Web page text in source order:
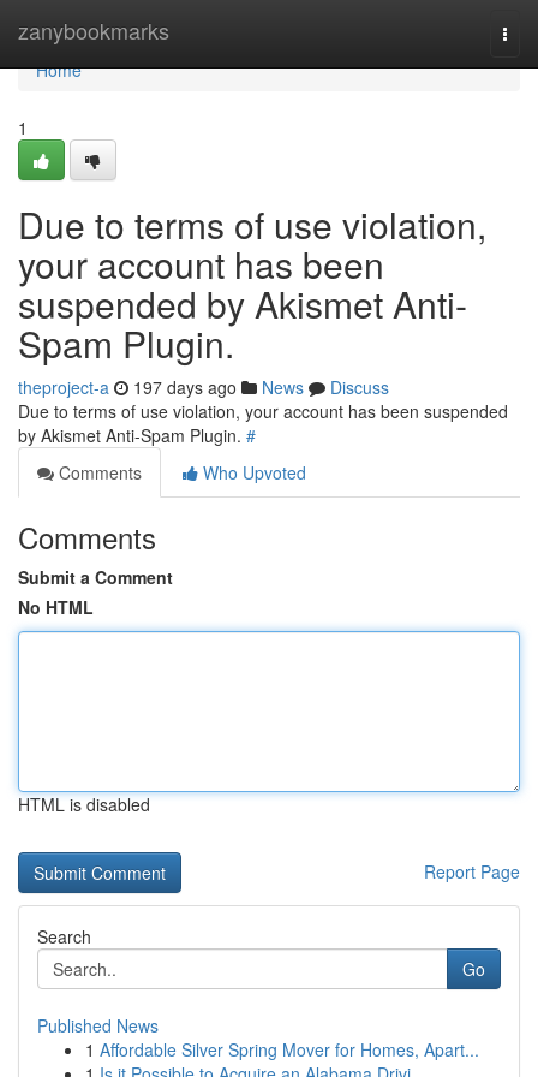
zanybookmarks
Home
Home
1
Due to terms of use violation,
your account has been
suspended by Akismet Anti-
Spam Plugin.
theproject-a 197 days ago News
Discuss
Due to terms of use violation, your account has been suspended
by Akismet Anti-Spam Plugin. #
Comments
Who Upvoted
Comments
Submit a Comment
No HTML
HTML is disabled
Report Page
Search
Go
Published News
1 Affordable Silver Spring Mover for Homes, Apart...